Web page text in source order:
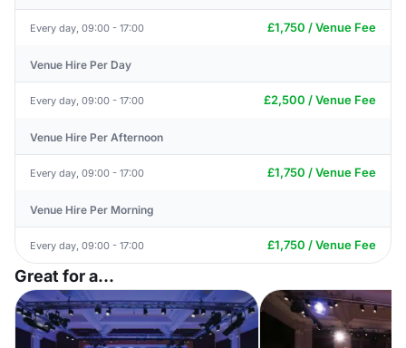
Every day, 09:00 - 17:00 £1,750 / Venue Fee
Venue Hire Per Day
Every day, 09:00 - 17:00 £2,500 / Venue Fee
Venue Hire Per Afternoon
Every day, 09:00 - 17:00 £1,750 / Venue Fee
Venue Hire Per Morning
Every day, 09:00 - 17:00 £1,750 / Venue Fee
Great for a...